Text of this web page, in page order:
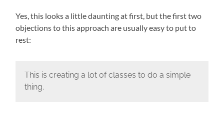
Yes, this looks a little daunting at first, but the first two
objections to this approach are usually easy to put to
rest:
This is creating a lot of classes to do a simple
thing.